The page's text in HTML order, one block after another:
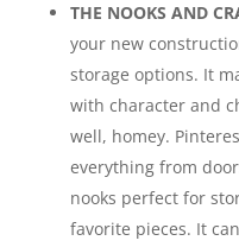
THE NOOKS AND
your new
storage options. It
with character and
well, homey.
everything from
nooks perfect for
favorite pieces. It